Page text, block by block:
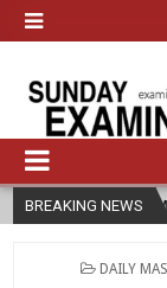
BREAKING NEWS
MASTER’S IN
POSTED
DAILY